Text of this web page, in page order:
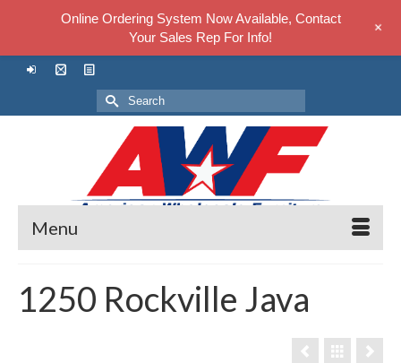
Search
for:
Menu
1250 Rockville Java
Online Ordering System Now Available, Contact
Your Sales Rep For Info!
+